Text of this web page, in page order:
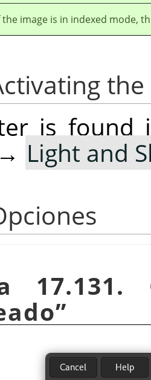
the image is in indexed mode,
is found
→ Light and
”